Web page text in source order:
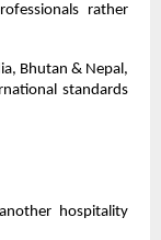
rather
Bhutan & Nepal,
standards
hospitality